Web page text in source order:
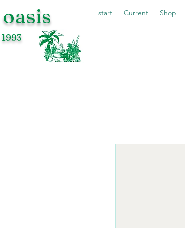
start Current Shop